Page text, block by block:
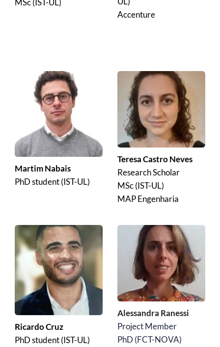
MSc (IST-UL)
Accenture
Martim Nabais
PhD student (IST-UL)
Teresa Castro Neves
Research Scholar
MSc (IST-UL)
MAP Engenharia
Ricardo Cruz
PhD student (IST-UL)
Alessandra Ranessi
Project Member
﻿PhD (FCT-NOVA)